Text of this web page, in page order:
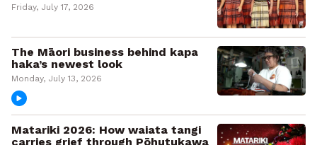
Friday, July 17, 2026
The Māori business behind kapa
haka’s newest look
Monday, July 13, 2026
Matariki 2026: How waiata tangi
carries grief through Pōhutukawa